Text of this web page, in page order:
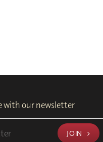
with our newsletter
JOIN